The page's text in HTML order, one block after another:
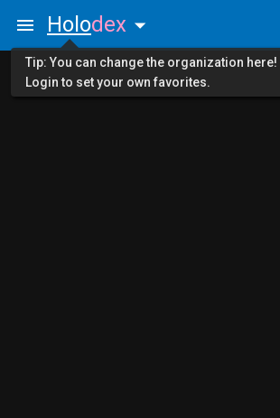
Holodex
Tip: You can change the organization here!
Login to set your own favorites.